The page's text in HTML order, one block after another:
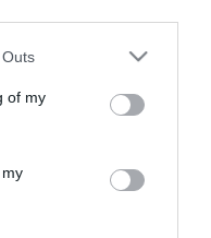
one or more Google
You may click to
its third-party tags to
in below Google
of my